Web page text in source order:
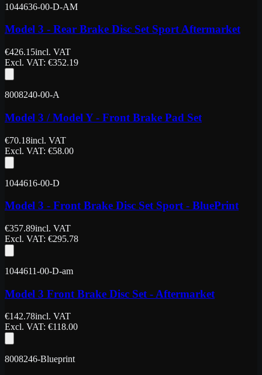
1044636-00-D-AM
Model 3 - Rear Brake Disc Set Sport Aftermarket
€426.15incl. VAT
Excl. VAT: €352.19
8008240-00-A
Model 3 / Model Y - Front Brake Pad Set
€70.18incl. VAT
Excl. VAT: €58.00
1044616-00-D
Model 3 - Front Brake Disc Set Sport - BluePrint
€357.89incl. VAT
Excl. VAT: €295.78
1044611-00-D-am
Model 3 Front Brake Disc Set - Aftermarket
€142.78incl. VAT
Excl. VAT: €118.00
8008246-Blueprint